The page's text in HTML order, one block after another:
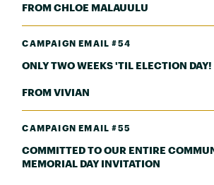
FROM CHLOE MALAUULU
CAMPAIGN EMAIL #54
ONLY TWO WEEKS 'TIL ELECTION DAY!
FROM VIVIAN
CAMPAIGN EMAIL #55
COMMITTED TO OUR ENTIRE
MEMORIAL DAY INVITATION